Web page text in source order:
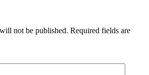
not be published. Required fields are